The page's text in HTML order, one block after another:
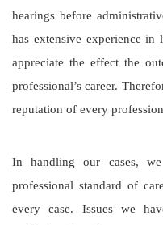
hearings before
has extensive experience in
appreciate the effect the
professional’s career.
reputation of every
In handling our cases,
professional standard of
every case. Issues we